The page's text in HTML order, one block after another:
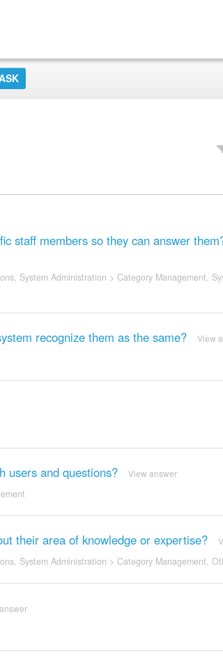
staff members so they can answer
, System Administration > Category Management,
recognize them as the same? View
users and questions? View answer
their area of knowledge or expertise?
, System Administration > Category Management,